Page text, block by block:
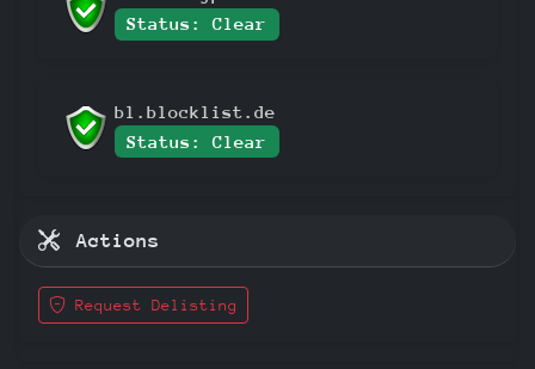
Status: Clear
bl.blocklist.de
Status: Clear
Actions
Request Delisting